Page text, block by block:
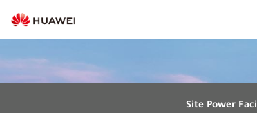
Site Power
Intelligent